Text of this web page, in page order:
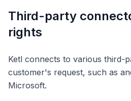
Third-party
rights
Ketl connects to various third-
customer's request, such as
Microsoft.